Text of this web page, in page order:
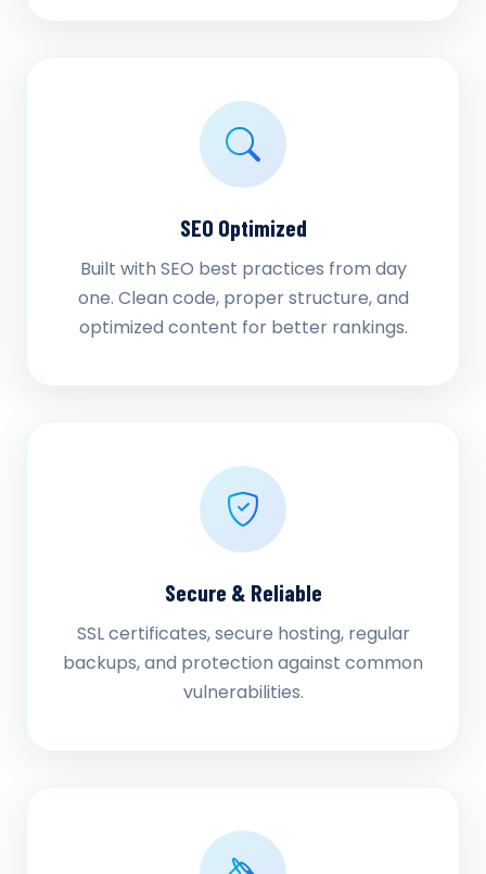
SEO Optimized
Built with SEO best practices from day
one. Clean code, proper structure, and
optimized content for better rankings.
Secure & Reliable
SSL certificates, secure hosting, regular
backups, and protection against common
vulnerabilities.